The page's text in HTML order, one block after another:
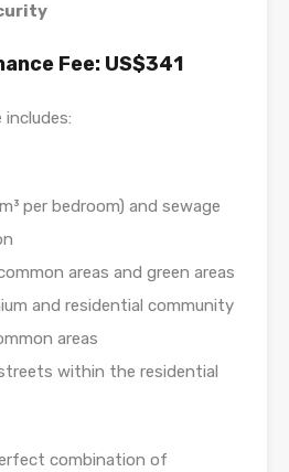
Fee: US$341
per bedroom) and sewage
areas and green areas
and residential community
areas
within the residential
combination of